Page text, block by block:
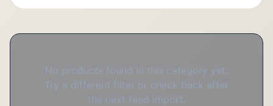
No products found in this category yet.
Try a different filter or check back after
the next feed import.